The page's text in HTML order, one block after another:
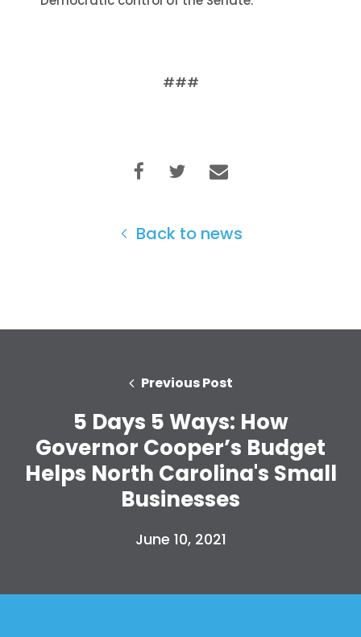
Take Back the Courts
###
Back to news
Previous Post
5 Days 5 Ways: How
Governor Cooper’s Budget
Helps North Carolina's Small
Businesses
June 10, 2021